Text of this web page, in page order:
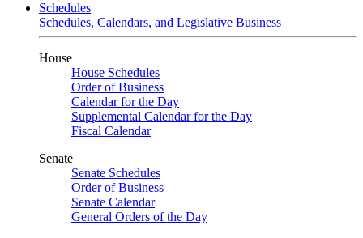
Schedules
Schedules, Calendars, and Legislative Business
House
House Schedules
Order of Business
Calendar for the Day
Supplemental Calendar for the Day
Fiscal Calendar
Senate
Senate Schedules
Order of Business
Senate Calendar
General Orders of the Day